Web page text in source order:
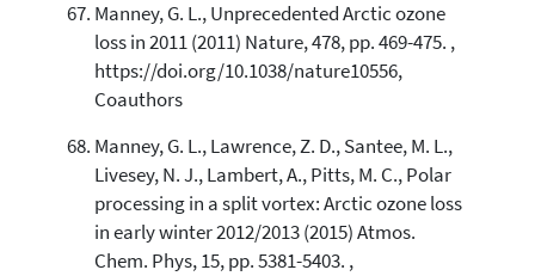
Manney, G. L., Unprecedented Arctic ozone
loss in 2011 (2011) Nature, 478, pp. 469-475. ,
https://doi.org/10.1038/nature10556,
Coauthors
Manney, G. L., Lawrence, Z. D., Santee, M. L.,
Livesey, N. J., Lambert, A., Pitts, M. C., Polar
processing in a split vortex: Arctic ozone loss
in early winter 2012/2013 (2015) Atmos.
Chem. Phys, 15, pp. 5381-5403. ,